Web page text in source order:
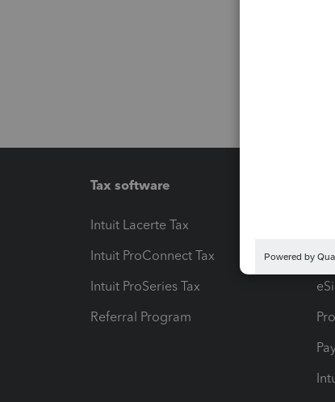
Tax software
Intuit Lacerte Tax
Intuit ProConnect Tax
Intuit ProSeries Tax
Referral Program